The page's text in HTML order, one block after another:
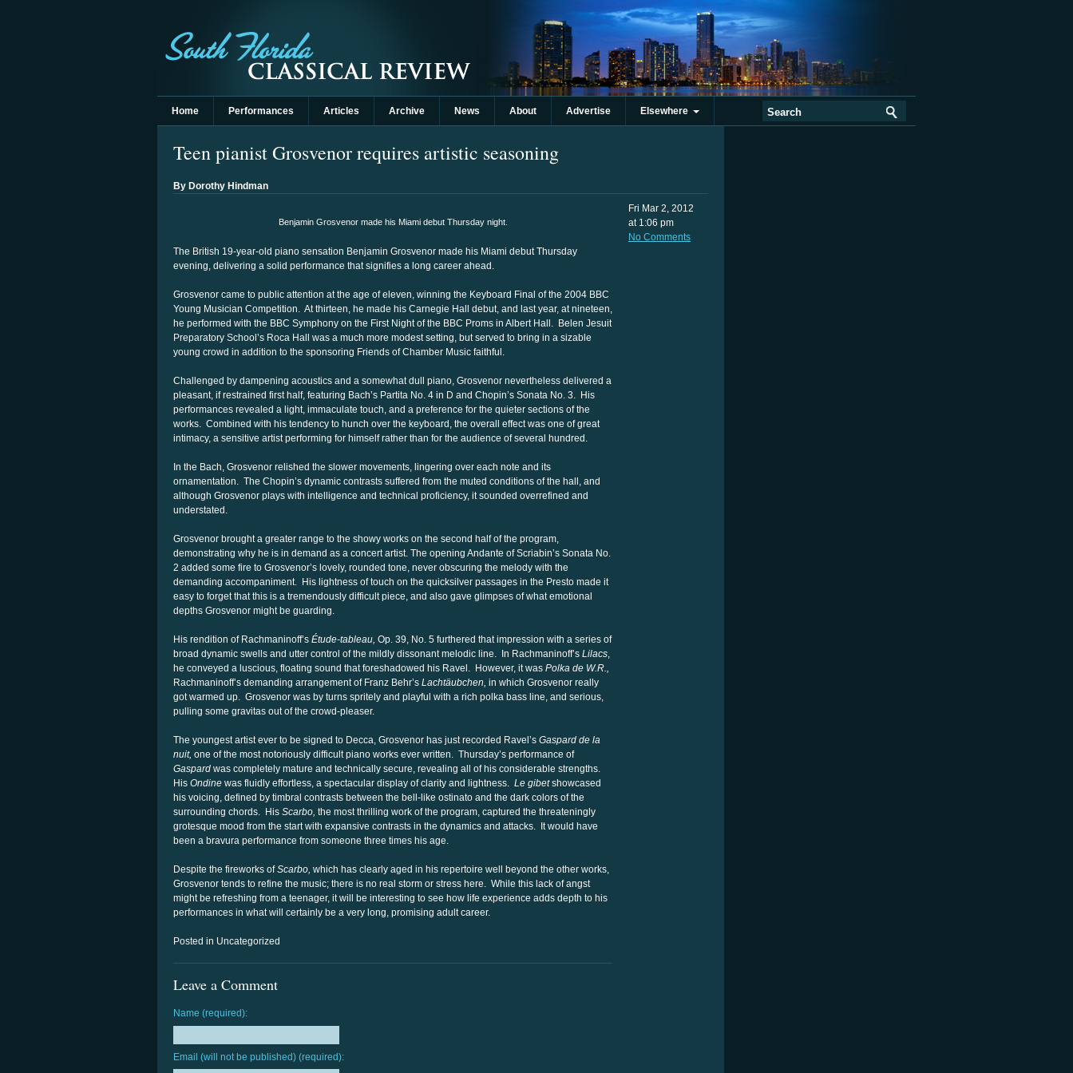
Home Performances Articles Archive News About Advertise Elsewhere
Teen pianist Grosvenor requires artistic seasoning
By Dorothy Hindman
Benjamin Grosvenor made his Miami debut Thursday night.
The British 19-year-old piano sensation Benjamin Grosvenor made his Miami debut Thursday
evening, delivering a solid performance that signifies a long career ahead.
Grosvenor came to public attention at the age of eleven, winning the Keyboard Final of the 2004 BBC
Young Musician Competition. At thirteen, he made his Carnegie Hall debut, and last year, at nineteen,
he performed with the BBC Symphony on the First Night of the BBC Proms in Albert Hall. Belen Jesuit
Preparatory School’s Roca Hall was a much more modest setting, but served to bring in a sizable
young crowd in addition to the sponsoring Friends of Chamber Music faithful.
Challenged by dampening acoustics and a somewhat dull piano, Grosvenor nevertheless delivered a
pleasant, if restrained first half, featuring Bach’s Partita No. 4 in D and Chopin’s Sonata No. 3. His
performances revealed a light, immaculate touch, and a preference for the quieter sections of the
works. Combined with his tendency to hunch over the keyboard, the overall effect was one of great
intimacy, a sensitive artist performing for himself rather than for the audience of several hundred.
In the Bach, Grosvenor relished the slower movements, lingering over each note and its
ornamentation. The Chopin’s dynamic contrasts suffered from the muted conditions of the hall, and
although Grosvenor plays with intelligence and technical proficiency, it sounded overrefined and
understated.
Grosvenor brought a greater range to the showy works on the second half of the program,
demonstrating why he is in demand as a concert artist. The opening Andante of Scriabin’s Sonata No.
2 added some fire to Grosvenor’s lovely, rounded tone, never obscuring the melody with the
demanding accompaniment. His lightness of touch on the quicksilver passages in the Presto made it
easy to forget that this is a tremendously difficult piece, and also gave glimpses of what emotional
depths Grosvenor might be guarding.
His rendition of Rachmaninoff’s Étude-tableau, Op. 39, No. 5 furthered that impression with a series of
broad dynamic swells and utter control of the mildly dissonant melodic line. In Rachmaninoff’s Lilacs,
he conveyed a luscious, floating sound that foreshadowed his Ravel. However, it was Polka de W.R.,
Rachmaninoff’s demanding arrangement of Franz Behr’s Lachtäubchen, in which Grosvenor really
got warmed up. Grosvenor was by turns spritely and playful with a rich polka bass line, and serious,
pulling some gravitas out of the crowd-pleaser.
The youngest artist ever to be signed to Decca, Grosvenor has just recorded Ravel’s Gaspard de la
nuit, one of the most notoriously difficult piano works ever written. Thursday’s performance of
Gaspard was completely mature and technically secure, revealing all of his considerable strengths.
His Ondine was fluidly effortless, a spectacular display of clarity and lightness. Le gibetshowcased
his voicing, defined by timbral contrasts between the bell-like ostinato and the dark colors of the
surrounding chords. His Scarbo, the most thrilling work of the program, captured the threateningly
grotesque mood from the start with expansive contrasts in the dynamics and attacks. It would have
been a bravura performance from someone three times his age.
Despite the fireworks ofScarbo, which has clearly aged in his repertoire well beyond the other works,
Grosvenor tends to refine the music; there is no real storm or stress here. While this lack of angst
might be refreshing from a teenager, it will be interesting to see how life experience adds depth to his
performances in what will certainly be a very long, promising adult career.
Posted in Uncategorized
Leave a Comment
Name (required):
Email (will not be published) (required):
Fri Mar 2, 2012
at 1:06 pm
No Comments